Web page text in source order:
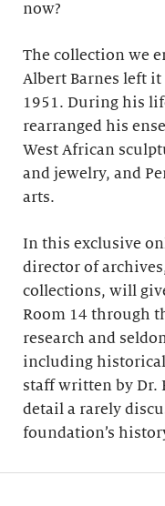
now?
The collection we
Albert Barnes left
1951. During his
rearranged his
West African
and jewelry, and
arts.
In this exclusive
director of
collections, will
Room 14 through
research and
including
staff written by Dr.
detail a rarely
foundation’s